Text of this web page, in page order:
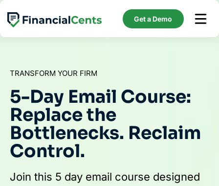
Skip
content
Get a Demo
TRANSFORM YOUR FIRM
5-Day Email Course:
Replace the
Bottlenecks. Reclaim
Control.
Join this 5 day email course designed